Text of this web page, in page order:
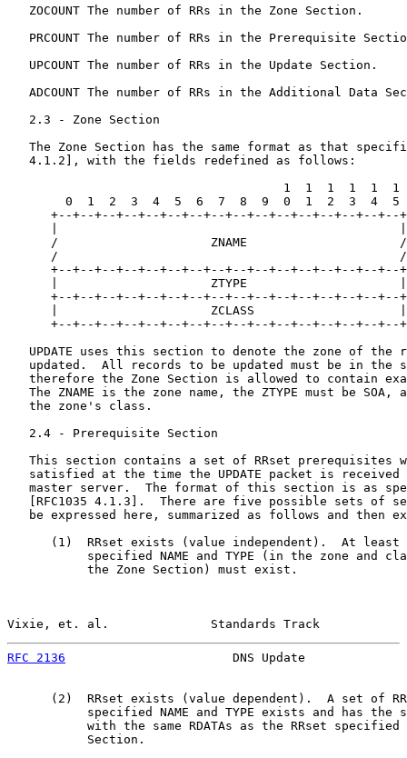
   ZOCOUNT The number of RRs in the Zone Section.
PRCOUNT The number of RRs in the Prerequisite
   UPCOUNT The number of RRs in the Update Section.
ADCOUNT The number of RRs in the Additional Data
   2.3 - Zone Section
The Zone Section has the same format as that
   4.1.2], with the fields redefined as follows:
                                      1  1  1  1  1  1
        0  1  2  3  4  5  6  7  8  9  0  1  2  3  4  5
      +--+--+--+--+--+--+--+--+--+--+--+--+--+--+--+--+
      /                     ZNAME                     /
      /                                               /
      +--+--+--+--+--+--+--+--+--+--+--+--+--+--+--+--+
      |                     ZTYPE                     |
      +--+--+--+--+--+--+--+--+--+--+--+--+--+--+--+--+
      |                     ZCLASS                    |
      +--+--+--+--+--+--+--+--+--+--+--+--+--+--+--+--+
UPDATE uses this section to denote the zone of the
updated.  All records to be updated must be in the
therefore the Zone Section is allowed to contain
The ZNAME is the zone name, the ZTYPE must be SOA,
   the zone's class.
   2.4 - Prerequisite Section
This section contains a set of RRset prerequisites
satisfied at the time the UPDATE packet is received
master server.  The format of this section is as
[RFC1035 4.1.3].  There are five possible sets of
be expressed here, summarized as follows and then
(1)  RRset exists (value independent).  At least
specified NAME and TYPE (in the zone and
           the Zone Section) must exist.
Vixie, et. al.              Standards Track
RFC 2136
DNS Update
(2)  RRset exists (value dependent).  A set of
specified NAME and TYPE exists and has the
with the same RDATAs as the RRset specified
           Section.